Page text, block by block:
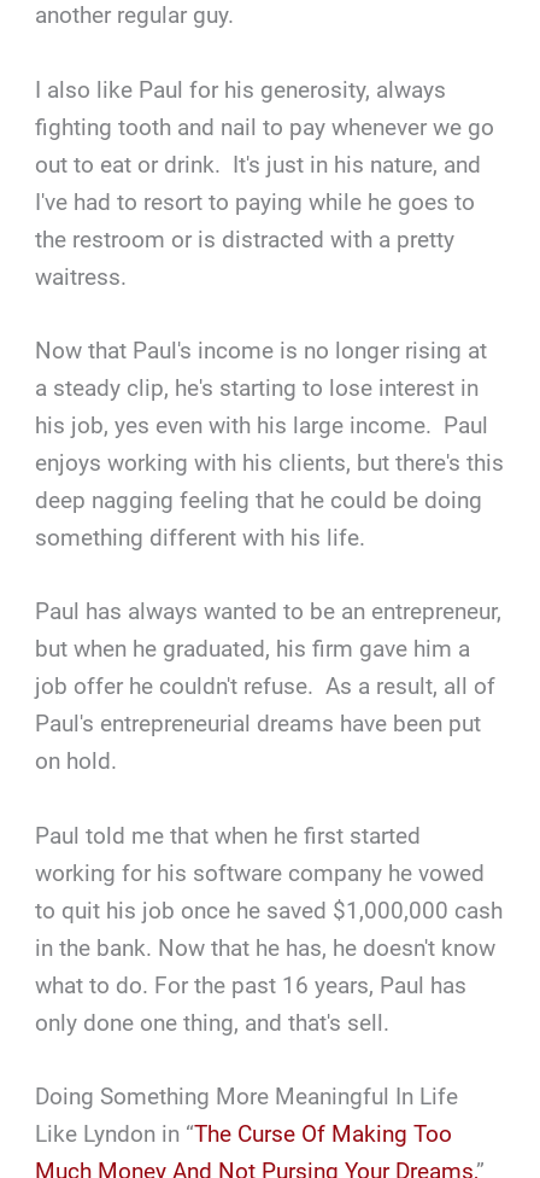
another regular guy.
I also like Paul for his generosity, always
fighting tooth and nail to pay whenever we go
out to eat or drink. It's just in his nature, and
I've had to resort to paying while he goes to
the restroom or is distracted with a pretty
waitress.
Now that Paul's income is no longer rising at
a steady clip, he's starting to lose interest in
his job, yes even with his large income. Paul
enjoys working with his clients, but there's this
deep nagging feeling that he could be doing
something different with his life.
Paul has always wanted to be an entrepreneur,
but when he graduated, his firm gave him a
job offer he couldn't refuse. As a result, all of
Paul's entrepreneurial dreams have been put
on hold.
Paul told me that when he first started
working for his software company he vowed
to quit his job once he saved $1,000,000 cash
in the bank. Now that he has, he doesn't know
what to do. For the past 16 years, Paul has
only done one thing, and that's sell.
Doing Something More Meaningful In Life
Like Lyndon in “The Curse Of Making Too
Much Money And Not Pursing Your Dreams,”